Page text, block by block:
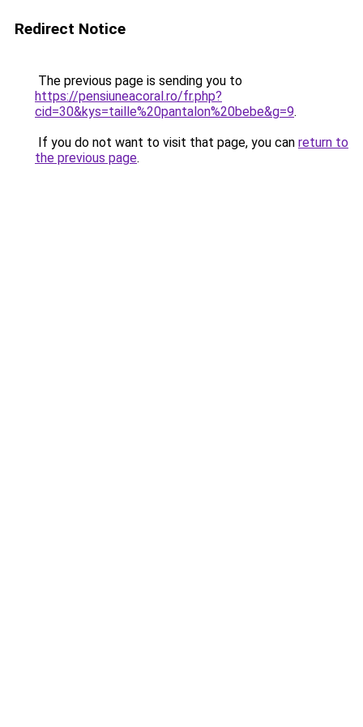
Redirect Notice
The previous page is sending you to
https://pensiuneacoral.ro/fr.php?
cid=30&kys=taille%20pantalon%20bebe&g=9.
If you do not want to visit that page, you can return to
the previous page.